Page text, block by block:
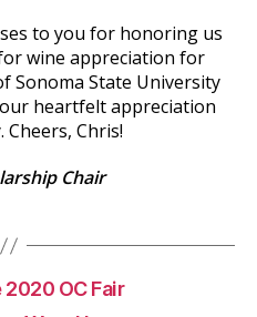
to you for honoring us
wine appreciation for
Sonoma State University
heartfelt appreciation
Chris!
Chair
OC Fair